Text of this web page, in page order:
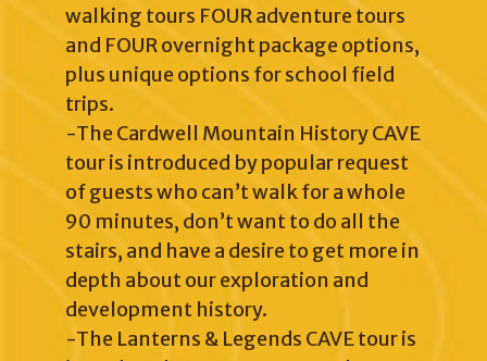
walking tours FOUR adventure tours
and FOUR overnight package options,
plus unique options for school field
trips.
-The Cardwell Mountain History CAVE
tour is introduced by popular request
of guests who can’t walk for a whole
90 minutes, don’t want to do all the
stairs, and have a desire to get more in
depth about our exploration and
development history.
-The Lanterns & Legends CAVE tour is